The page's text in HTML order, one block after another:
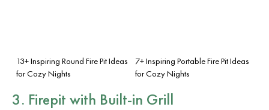
13+ Inspiring Round Fire Pit Ideas
for Cozy Nights
7+ Inspiring Portable Fire Pit Ideas
for Cozy Nights
3. Firepit with Built-in Grill